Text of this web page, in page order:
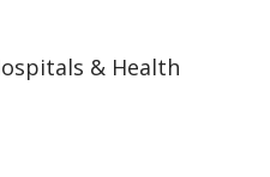
& Health